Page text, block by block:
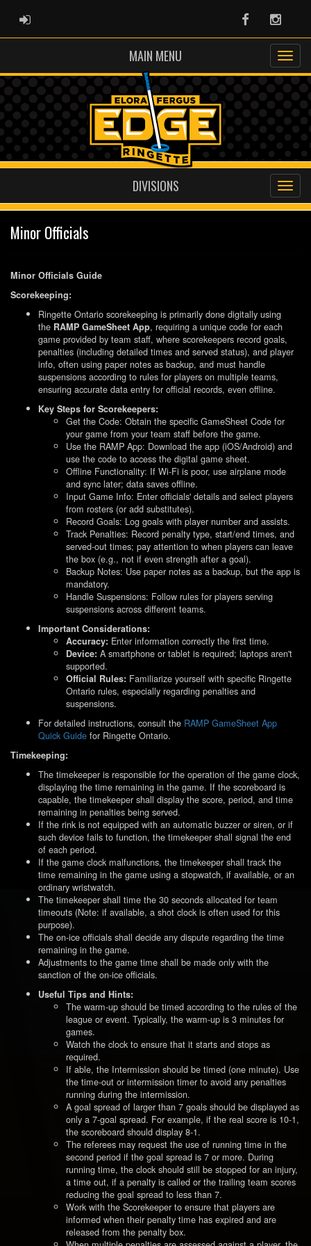
ADMIN LOGIN Facebook
MAIN MENU
DIVISIONS
Minor Officials
Minor Officials Guide
Scorekeeping:
Ringette Ontario scorekeeping is primarily done digitally using
the RAMP GameSheet App, requiring a unique code for each
game provided by team staff, where scorekeepers record goals,
penalties (including detailed times and served status), and player
info, often using paper notes as backup, and must handle
suspensions according to rules for players on multiple teams,
ensuring accurate data entry for official records, even offline.
Key Steps for Scorekeepers:
Get the Code: Obtain the specific GameSheet Code for
your game from your team staff before the game.
Use the RAMP App: Download the app (iOS/Android) and
use the code to access the digital game sheet.
Offline Functionality: If Wi-Fi is poor, use airplane mode
and sync later; data saves offline.
Input Game Info: Enter officials' details and select players
from rosters (or add substitutes).
Record Goals: Log goals with player number and assists.
Track Penalties: Record penalty type, start/end times, and
served-out times; pay attention to when players can leave
the box (e.g., not if even strength after a goal).
Backup Notes: Use paper notes as a backup, but the app is
mandatory.
Handle Suspensions: Follow rules for players serving
suspensions across different teams.
Important Considerations:
Accuracy: Enter information correctly the first time.
Device: A smartphone or tablet is required; laptops aren't
supported.
Official Rules: Familiarize yourself with specific Ringette
Ontario rules, especially regarding penalties and
suspensions.
For detailed instructions, consult the RAMP GameSheet App
Quick Guide for Ringette Ontario.
Timekeeping:
The timekeeper is responsible for the operation of the game clock,
displaying the time remaining in the game. If the scoreboard is
capable, the timekeeper shall display the score, period, and time
remaining in penalties being served.
If the rink is not equipped with an automatic buzzer or siren, or if
such device fails to function, the timekeeper shall signal the end
of each period.
If the game clock malfunctions, the timekeeper shall track the
time remaining in the game using a stopwatch, if available, or an
ordinary wristwatch.
The timekeeper shall time the 30 seconds allocated for team
timeouts (Note: if available, a shot clock is often used for this
purpose).
The on-ice officials shall decide any dispute regarding the time
remaining in the game.
Adjustments to the game time shall be made only with the
sanction of the on-ice officials.
Useful Tips and Hints:
The warm-up should be timed according to the rules of the
league or event. Typically, the warm-up is 3 minutes for
games.
Watch the clock to ensure that it starts and stops as
required.
If able, the Intermission should be timed (one minute). Use
the time-out or intermission timer to avoid any penalties
running during the intermission.
A goal spread of larger than 7 goals should be displayed as
only a 7-goal spread. For example, if the real score is 10-1,
the scoreboard should display 8-1.
The referees may request the use of running time in the
second period if the goal spread is 7 or more. During
running time, the clock should still be stopped for an injury,
a time out, if a penalty is called or the trailing team scores
reducing the goal spread to less than 7.
Work with the Scorekeeper to ensure that players are
informed when their penalty time has expired and are
released from the penalty box.